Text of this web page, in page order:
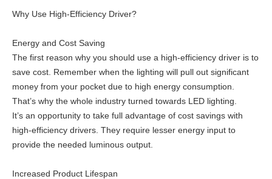
Why Use High-Efficiency Driver?
Energy and Cost Saving
The first reason why you should use a high-efficiency driver is to
save cost. Remember when the lighting will pull out significant
money from your pocket due to high energy consumption.
That’s why the whole industry turned towards LED lighting.
It’s an opportunity to take full advantage of cost savings with
high-efficiency drivers. They require lesser energy input to
provide the needed luminous output.
Increased Product Lifespan